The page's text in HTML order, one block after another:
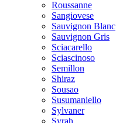
Roussanne
Sangiovese
Sauvignon Blanc
Sauvignon Gris
Sciacarello
Sciascinoso
Semillon
Shiraz
Sousao
Susumaniello
Sylvaner
Syrah